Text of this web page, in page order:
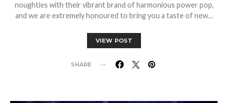
noughties with their vibrant brand of harmonious power pop,
and we are extremely honoured to bring you a taste of new…
VIEW POST
SHARE